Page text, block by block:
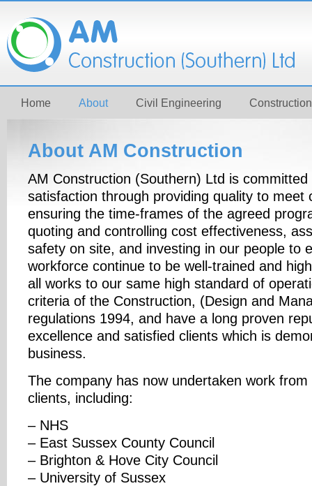
Home About Civil Engineering Construction
About AM Construction
AM Construction (Southern) Ltd is
satisfaction through providing quality to meet
ensuring the time-frames of the agreed
quoting and controlling cost effectiveness,
safety on site, and investing in our people to
workforce continue to be well-trained and
all works to our same high standard of
criteria of the Construction, (Design and
regulations 1994, and have a long proven
excellence and satisfied clients which is
business.
The company has now undertaken work
clients, including:
– NHS
– East Sussex County Council
– Brighton & Hove City Council
– University of Sussex